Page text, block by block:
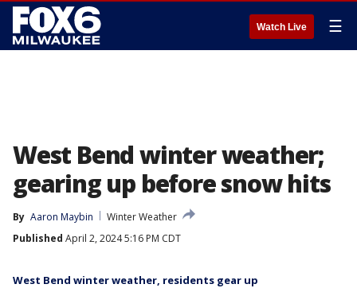
Watch Live ☰
West Bend winter weather;
gearing up before snow hits
By Aaron Maybin
Winter Weather
Published April 2, 2024 5:16 PM CDT
West Bend winter weather, residents gear up